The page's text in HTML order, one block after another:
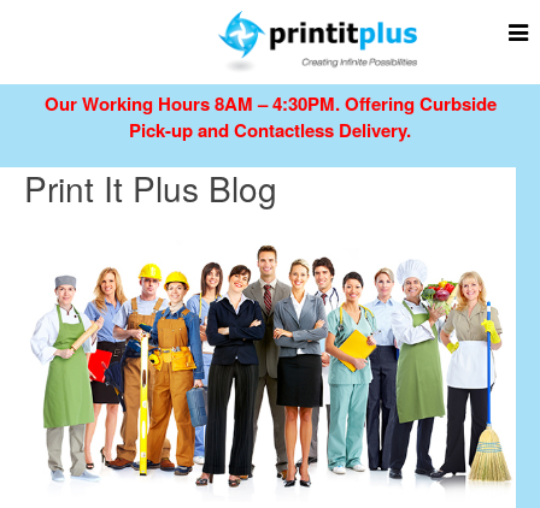
Our Working Hours 8AM – 4:30PM.Offering Curbside
Pick-up and Contactless Delivery.
Print It Plus Blog